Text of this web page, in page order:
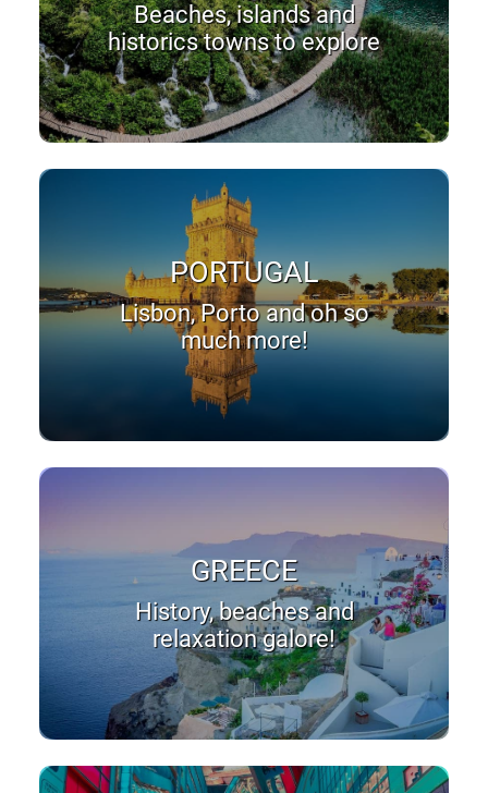
Beaches, islands and
historics towns to explore
PORTUGAL
Lisbon, Porto and oh so
much more!
GREECE
History, beaches and
relaxation galore!